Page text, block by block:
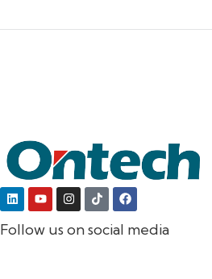
Follow us on social media